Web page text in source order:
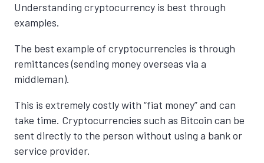
Understanding cryptocurrency is best through
examples.
The best example of cryptocurrencies is through
remittances (sending money overseas via a
middleman).
This is extremely costly with “fiat money” and can
take time. Cryptocurrencies such as Bitcoin can be
sent directly to the person without using a bank or
service provider.